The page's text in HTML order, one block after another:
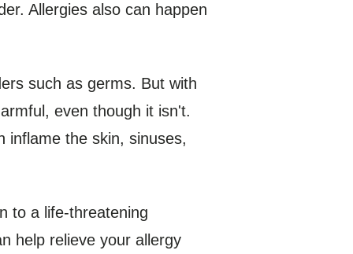
Allergies also can happen
such as germs. But with
even though it isn't.
inflame the skin, sinuses,
to a life-threatening
help relieve your allergy